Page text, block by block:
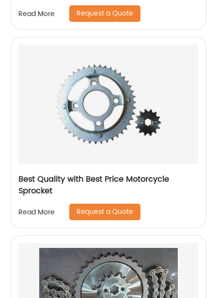
Read More Request a Quote
Best Quality with Best Price Motorcycle
Sprocket
Read More Request a Quote